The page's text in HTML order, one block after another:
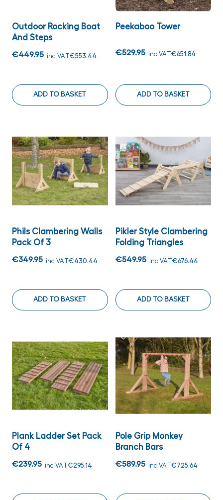
Outdoor Rocking Boat
And Steps
€449.95 inc VAT€553.44
ADD TO BASKET
Peekaboo Tower
€529.95 inc VAT€651.84
ADD TO BASKET
Phils Clambering Walls
Pack Of 3
€349.95 inc VAT€430.44
ADD TO BASKET
Pikler Style Clambering
Folding Triangles
€549.95 inc VAT€676.44
ADD TO BASKET
Plank Ladder Set Pack
Of 4
€239.95 inc VAT€295.14
Pole Grip Monkey
Branch Bars
€589.95 inc VAT€725.64